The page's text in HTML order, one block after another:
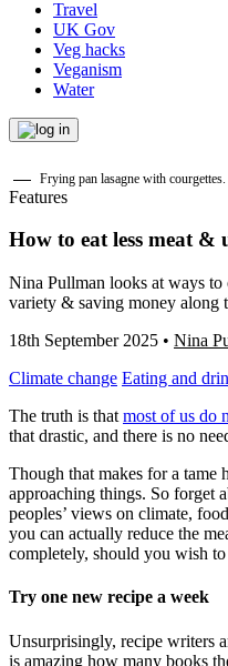
Travel
UK Gov
Veg hacks
Veganism
Water
Frying pan lasagne with courgettes.
Features
How to eat less meat &
Nina Pullman looks at ways
variety & saving money along
18th September 2025 • Nina
Climate change Eating and
The truth is that most of us do
that drastic, and there is no
Though that makes for a tame
approaching things. So forget
peoples’ views on climate,
you can actually reduce the
completely, should you wish
Try one new recipe a week
Unsurprisingly, recipe writers
is amazing how many books